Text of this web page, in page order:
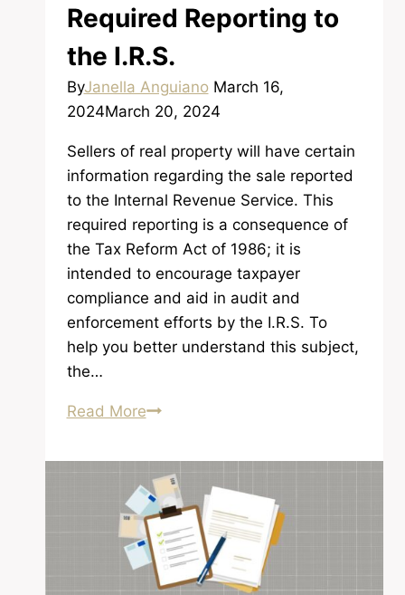
Required Reporting to
the I.R.S.
ByJanella Anguiano March 16,
2024March 20, 2024
Sellers of real property will have certain
information regarding the sale reported
to the Internal Revenue Service. This
required reporting is a consequence of
the Tax Reform Act of 1986; it is
intended to encourage taxpayer
compliance and aid in audit and
enforcement efforts by the I.R.S. To
help you better understand this subject,
the…
Read MoreRequired
to
the
I.R.S.